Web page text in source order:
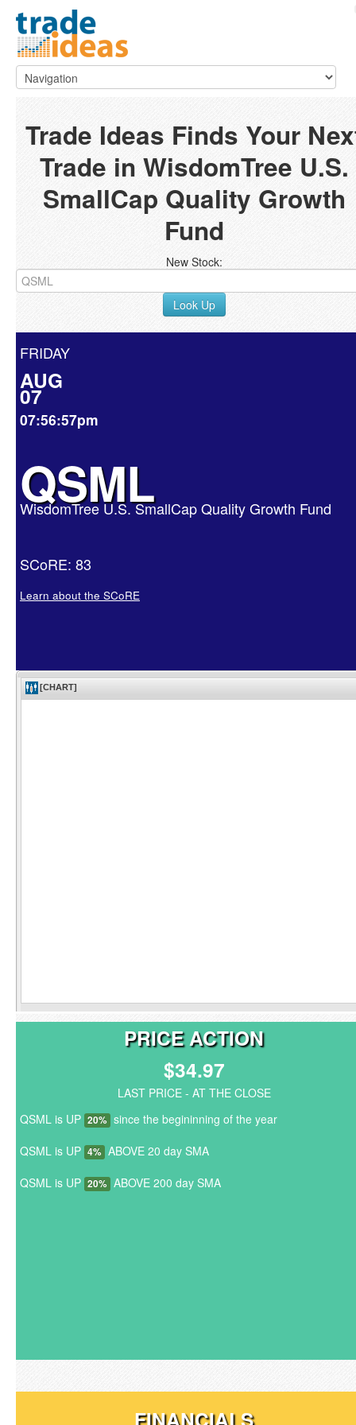
Trade Ideas Finds Your
Trade in WisdomTree U.S.
SmallCap Quality Growth
Fund
New Stock:
Look Up
FRIDAY
AUG
07
07:56:57pm
QSML
WisdomTree U.S. SmallCap Quality Growth Fund
SCoRE: 83
Learn about the SCoRE
PRICE ACTION
$34.97
LAST PRICE - AT THE CLOSE
QSML is UP 20% since the begininning of the year
QSML is UP 4% ABOVE 20 day SMA
QSML is UP 20% ABOVE 200 day SMA